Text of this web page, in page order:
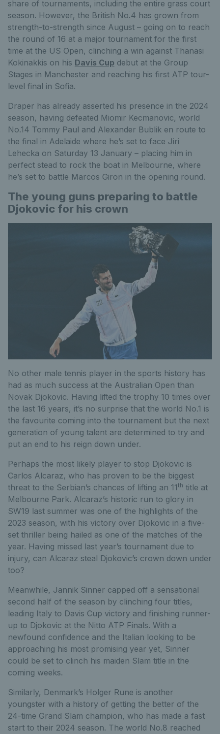
share of tournaments, including the entire grass court
season. However, the British No.4 has grown from
strength-to-strength since August – going on to reach
the round of 16 at a major tournament for the first
time at the US Open, clinching a win against Thanasi
Kokinakkis on his Davis Cup debut at the Group
Stages in Manchester and reaching his first ATP tour-
level final in Sofia.
Draper has already asserted his presence in the 2024
season, having defeated Miomir Kecmanovic, world
No.14 Tommy Paul and Alexander Bublik en route to
the final in Adelaide where he’s set to face Jiri
Lehecka on Saturday 13 January – placing him in
perfect stead to rock the boat in Melbourne, where
he’s set to battle Marcos Giron in the opening round.
The young guns preparing to battle
Djokovic for his crown
No other male tennis player in the sports history has
had as much success at the Australian Open than
Novak Djokovic. Having lifted the trophy 10 times over
the last 16 years, it’s no surprise that the world No.1 is
the favourite coming into the tournament but the next
generation of young talent are determined to try and
put an end to his reign down under.
Perhaps the most likely player to stop Djokovic is
Carlos Alcaraz, who has proven to be the biggest
threat to the Serbian’s chances of lifting an 11th title at
Melbourne Park. Alcaraz’s historic run to glory in
SW19 last summer was one of the highlights of the
2023 season, with his victory over Djokovic in a five-
set thriller being hailed as one of the matches of the
year. Having missed last year’s tournament due to
injury, can Alcaraz steal Djokovic’s crown down under
too?
Meanwhile, Jannik Sinner capped off a sensational
second half of the season by clinching four titles,
leading Italy to Davis Cup victory and finishing runner-
up to Djokovic at the Nitto ATP Finals. With a
newfound confidence and the Italian looking to be
approaching his most promising year yet, Sinner
could be set to clinch his maiden Slam title in the
coming weeks.
Similarly, Denmark’s Holger Rune is another
youngster with a history of getting the better of the
24-time Grand Slam champion, who has made a fast
start to their 2024 season. The world No.8 reached